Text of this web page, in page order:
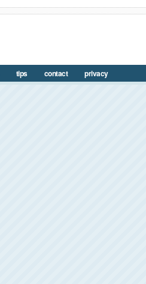
tips contact privacy